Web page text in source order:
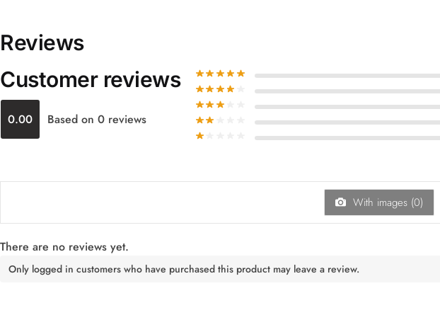
Reviews
Customer reviews
0.00 Based on 0 reviews
With images (0)
There are no reviews yet.
Only logged in customers who have purchased this product may leave a review.